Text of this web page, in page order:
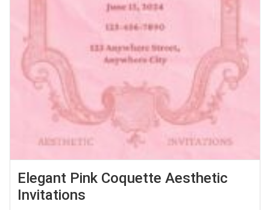
Elegant Pink Coquette Aesthetic
Invitations